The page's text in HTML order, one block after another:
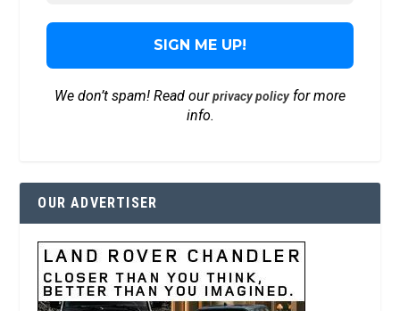
We don’t spam! Read ourprivacy policyfor more
info.
OUR ADVERTISER